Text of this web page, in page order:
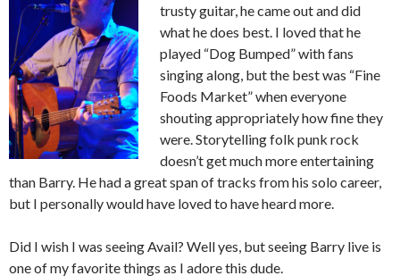
trusty guitar, he came out and did
what he does best. I loved that he
played “Dog Bumped” with fans
singing along, but the best was “Fine
Foods Market” when everyone
shouting appropriately how fine they
were. Storytelling folk punk rock
doesn’t get much more entertaining
than Barry. He had a great span of tracks from his solo career,
but I personally would have loved to have heard more.
Did I wish I was seeing Avail? Well yes, but seeing Barry live is
one of my favorite things as I adore this dude.